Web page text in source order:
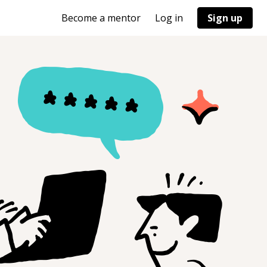
Become a mentor Log in Sign up